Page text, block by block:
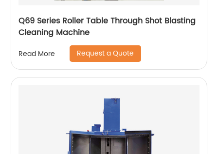
Q69 Series Roller Table Through Shot Blasting
Cleaning Machine
Read More Request a Quote